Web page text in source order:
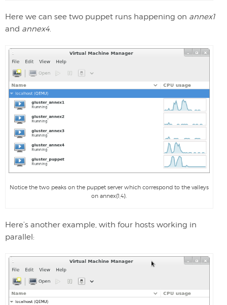
Here we can see two puppet runs happening on annex1
and annex4.
Notice the two peaks on the puppet server which correspond to the valleys
on annex{1,4}.
Here’s another example, with four hosts working in
parallel: